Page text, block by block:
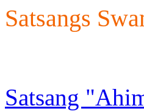
Satsangs
Satsang